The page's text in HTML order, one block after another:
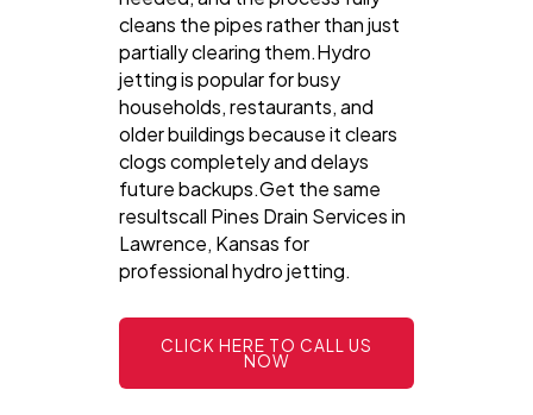
cleans the pipes rather than just
partially clearing them.Hydro
jetting is popular for busy
households, restaurants, and
older buildings because it clears
clogs completely and delays
future backups.Get the same
resultscall Pines Drain Services in
Lawrence, Kansas for
professional hydro jetting.
CLICK HERE TO CALL US
NOW